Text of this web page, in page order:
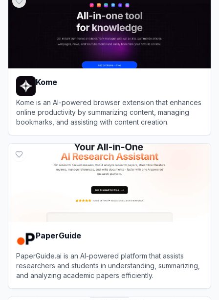
Kome
Kome is an AI-powered browser extension that enhances
online productivity by summarizing content, managing
bookmarks, and assisting with content creation.
PaperGuide
PaperGuide.ai is an AI-powered platform that assists
researchers and students in understanding, summarizing,
and analyzing academic papers efficiently.